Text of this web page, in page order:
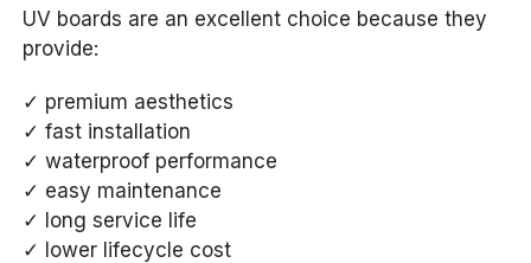
UV boards are an excellent choice because they
provide:
✓ premium aesthetics
✓ fast installation
✓ waterproof performance
✓ easy maintenance
✓ long service life
✓ lower lifecycle cost